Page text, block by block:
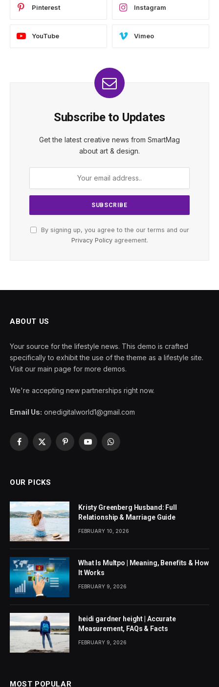
Pinterest Instagram
YouTube Vimeo
Subscribe to Updates
Get the latest creative news from SmartMag
about art & design.
By signing up, you agree to the our terms and our
Privacy Policyagreement.
ABOUT US
Your source for the lifestyle news. This demo is crafted
specifically to exhibit the use of the theme as a lifestyle site.
Visit our main page for more demos.
We're accepting new partnerships right now.
Email Us: onedigitalworld1@gmail.com
Facebook
X
PinterestYouTubeWhatsApp
OUR PICKS
Kristy Greenberg Husband: Full
Relationship & Marriage Guide
FEBRUARY 10, 2026
What Is Multpo | Meaning, Benefits & How
It Works
FEBRUARY 9, 2026
heidi gardner height | Accurate
Measurement, FAQs & Facts
FEBRUARY 9, 2026
MOST POPULAR